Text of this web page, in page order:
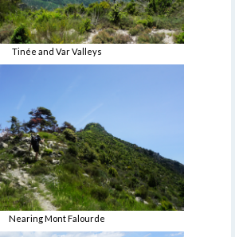
Tinée and Var Valleys
Nearing Mont Falourde